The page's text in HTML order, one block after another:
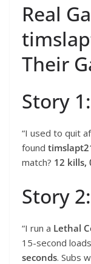
Real
Their
Story
“I used to quit
found
match? 12 kills,
Story
“I run a Lethal
15-second
seconds. Subs